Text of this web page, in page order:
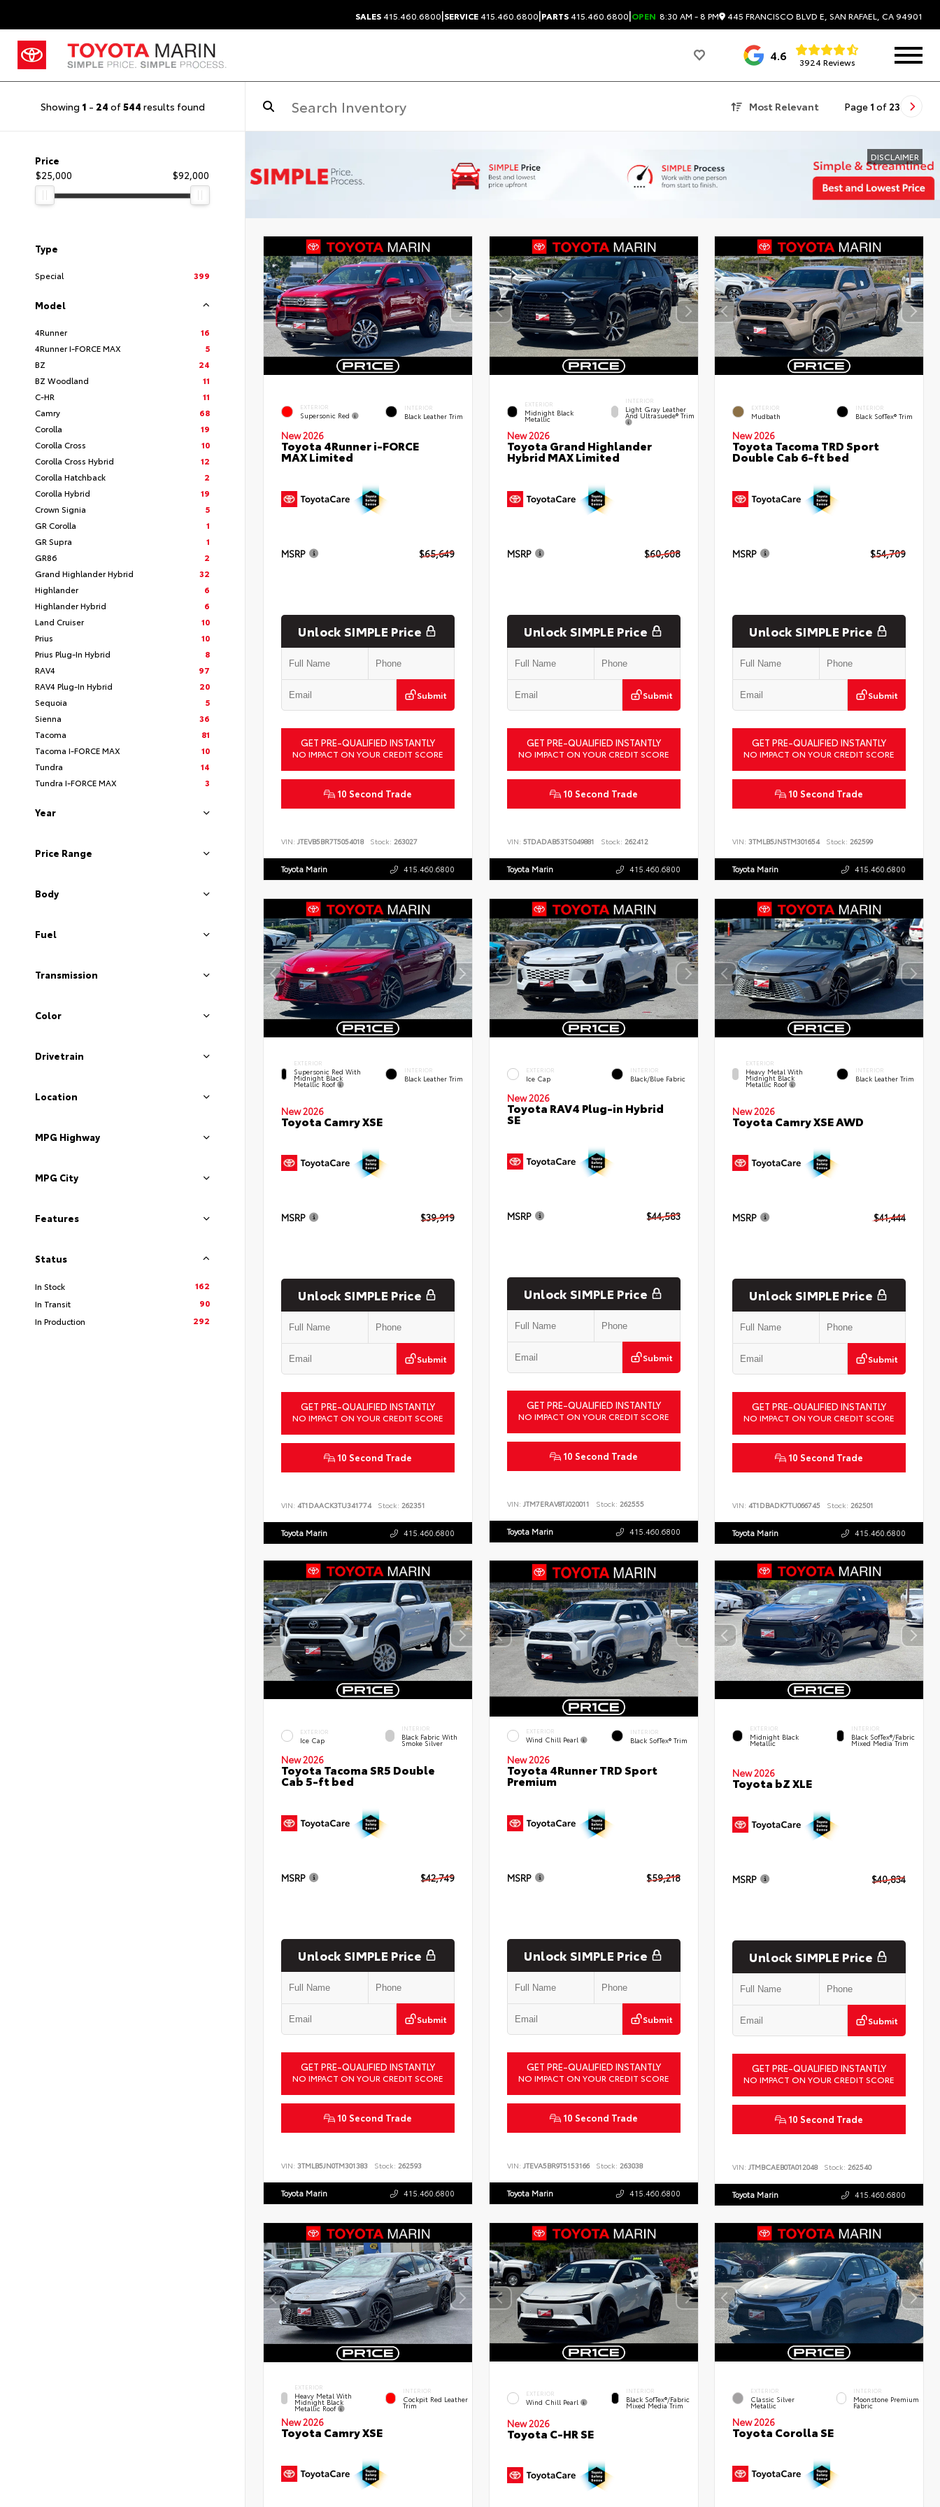
SALES415.460.6800|SERVICE415.460.6800|PARTS415.460.6800|OPEN 8:30 AM - 8 PM 445 FRANCISCO BLVD E, SAN RAFAEL, CA 94901
4.6 3924 Reviews
Showing 1 - 24 of544 results found Most Relevant Page 1 of 23
Price
$25,000
$92,000
Type
Special 399
Model
4Runner
16
4Runner I-FORCE MAX
5
BZ
24
BZ Woodland
11
C-HR
11
Camry
68
Corolla
19
Corolla Cross
10
Corolla Cross Hybrid
12
Corolla Hatchback
2
Corolla Hybrid
19
Crown Signia
5
GR Corolla
1
GR Supra
1
GR86
2
Grand Highlander Hybrid
32
Highlander
6
Highlander Hybrid
6
Land Cruiser
10
Prius
10
Prius Plug-In Hybrid
8
RAV4
97
RAV4 Plug-In Hybrid
20
Sequoia
5
Sienna
36
Tacoma
81
Tacoma I-FORCE MAX
10
Tundra
14
Tundra I-FORCE MAX
3
Year
Price Range
Body
Fuel
Transmission
Color
Drivetrain
Location
MPG Highway
MPG City
Features
Status
In Stock
162
In Transit
90
In Production
292
DISCLAIMER
EXTERIOR
Supersonic Red
INTERIOR
Black Leather Trim
New 2026
Toyota 4Runner i-FORCE
MAX Limited
MSRP $65,649
Unlock SIMPLE Price
Submit
GET PRE-QUALIFIED INSTANTLY
NO IMPACT ON YOUR CREDIT SCORE
10 Second Trade
VIN: JTEVB5BR7T5054018 Stock: 263027
Toyota Marin 415.460.6800
EXTERIOR
Midnight Black
Metallic
INTERIOR
Light Gray Leather
And Ultrasuede® Trim
New 2026
Toyota Grand Highlander
Hybrid MAX Limited
MSRP $60,608
Unlock SIMPLE Price
Submit
GET PRE-QUALIFIED INSTANTLY
NO IMPACT ON YOUR CREDIT SCORE
10 Second Trade
VIN: 5TDADAB53TS049881 Stock: 262412
Toyota Marin 415.460.6800
EXTERIOR
Mudbath
INTERIOR
Black SofTex® Trim
New 2026
Toyota Tacoma TRD Sport
Double Cab 6-ft bed
MSRP $54,709
Unlock SIMPLE Price
Submit
GET PRE-QUALIFIED INSTANTLY
NO IMPACT ON YOUR CREDIT SCORE
10 Second Trade
VIN:3TMLB5JN5TM301654 Stock: 262599
Toyota Marin 415.460.6800
EXTERIOR
Supersonic Red With
Midnight Black
Metallic Roof
INTERIOR
Black Leather Trim
New 2026
Toyota Camry XSE
MSRP $39,919
Unlock SIMPLE Price
Submit
GET PRE-QUALIFIED INSTANTLY
NO IMPACT ON YOUR CREDIT SCORE
10 Second Trade
VIN: 4T1DAACK3TU341774 Stock: 262351
Toyota Marin 415.460.6800
EXTERIOR
Ice Cap
INTERIOR
Black/Blue Fabric
New 2026
Toyota RAV4 Plug-in Hybrid
SE
MSRP $44,583
Unlock SIMPLE Price
Submit
GET PRE-QUALIFIED INSTANTLY
NO IMPACT ON YOUR CREDIT SCORE
10 Second Trade
VIN: JTM7ERAV8TJ020011 Stock: 262555
Toyota Marin 415.460.6800
EXTERIOR
Heavy Metal With
Midnight Black
Metallic Roof
INTERIOR
Black Leather Trim
New 2026
Toyota Camry XSE AWD
MSRP $41,444
Unlock SIMPLE Price
Submit
GET PRE-QUALIFIED INSTANTLY
NO IMPACT ON YOUR CREDIT SCORE
10 Second Trade
VIN:4T1DBADK7TU066745 Stock: 262501
Toyota Marin 415.460.6800
EXTERIOR
Ice Cap
INTERIOR
Black Fabric With
Smoke Silver
New 2026
Toyota Tacoma SR5 Double
Cab 5-ft bed
MSRP $42,749
Unlock SIMPLE Price
Submit
GET PRE-QUALIFIED INSTANTLY
NO IMPACT ON YOUR CREDIT SCORE
10 Second Trade
VIN: 3TMLB5JN0TM301383 Stock: 262593
Toyota Marin 415.460.6800
EXTERIOR
Wind Chill Pearl
INTERIOR
Black SofTex® Trim
New 2026
Toyota 4Runner TRD Sport
Premium
MSRP $59,218
Unlock SIMPLE Price
Submit
GET PRE-QUALIFIED INSTANTLY
NO IMPACT ON YOUR CREDIT SCORE
10 Second Trade
VIN: JTEVA5BR9T5153166 Stock: 263038
Toyota Marin 415.460.6800
EXTERIOR
Midnight Black
Metallic
INTERIOR
Black SofTex®/fabric
Mixed Media Trim
New 2026
Toyota bZ XLE
MSRP $40,834
Unlock SIMPLE Price
Submit
GET PRE-QUALIFIED INSTANTLY
NO IMPACT ON YOUR CREDIT SCORE
10 Second Trade
VIN:JTMBCAEB0TA012048 Stock: 262540
Toyota Marin 415.460.6800
EXTERIOR
Heavy Metal With
Midnight Black
Metallic Roof
INTERIOR
Cockpit Red Leather
Trim
New 2026
Toyota Camry XSE
EXTERIOR
Wind Chill Pearl
INTERIOR
Black SofTex®/fabric
Mixed Media Trim
New 2026
Toyota C-HR SE
EXTERIOR
Classic Silver
Metallic
INTERIOR
Moonstone Premium
Fabric
New 2026
Toyota Corolla SE